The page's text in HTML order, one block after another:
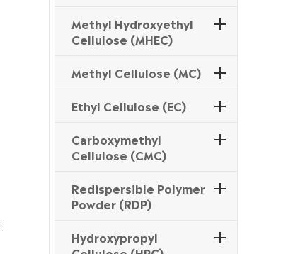
Methyl Hydroxyethyl
Cellulose (MHEC)
Methyl Cellulose (MC)
Ethyl Cellulose (EC)
Carboxymethyl
Cellulose (CMC)
Redispersible Polymer
Powder (RDP)
Hydroxypropyl